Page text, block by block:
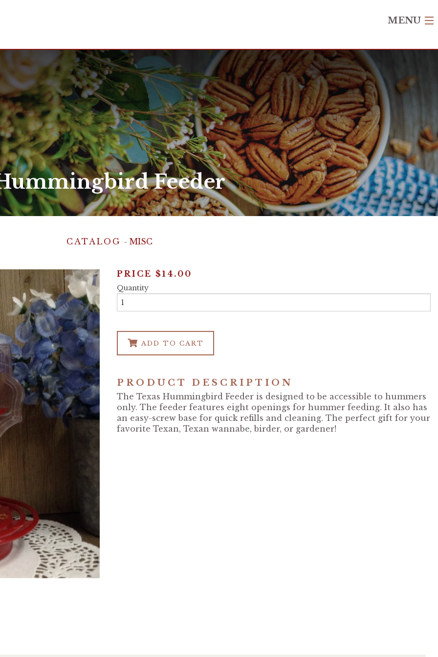
MENU
Feeder
CATALOG - MISC
PRICE $14.00
Quantity
ADD TO CART
PRODUCT DESCRIPTION
The Texas Hummingbird Feeder is designed to be accessible to hummers
only. The feeder features eight openings for hummer feeding. It also has
an easy-screw base for quick refills and cleaning. The perfect gift for your
favorite Texan, Texan wannabe, birder, or gardener!